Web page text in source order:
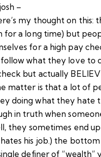
–
my thought on this:
for a long time) but
for a high pay
what they love to
but actually
matter is that a lot of
doing what they hate
in truth when
they sometimes end
his job.) the
definer of “wealth”